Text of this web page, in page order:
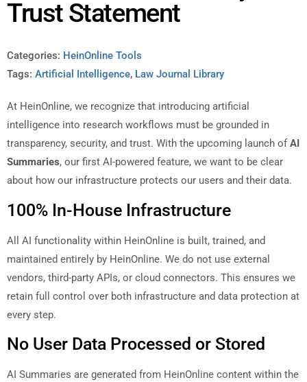
Trust Statement
Categories: HeinOnline Tools
Tags: Artificial Intelligence, Law Journal Library
At HeinOnline, we recognize that introducing artificial
intelligence into research workflows must be grounded in
transparency, security, and trust. With the upcoming launch ofAI
Summaries, our first AI-powered feature, we want to be clear
about how our infrastructure protects our users and their data.
100% In-House Infrastructure
All AI functionality within HeinOnline is built, trained, and
maintained entirely by HeinOnline. We do not use external
vendors, third-party APIs, or cloud connectors. This ensures we
retain full control over both infrastructure and data protection at
every step.
No User Data Processed or Stored
AI Summaries are generated from HeinOnline content within the